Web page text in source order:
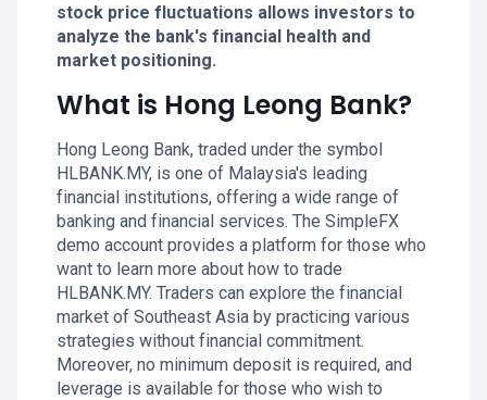
stock price fluctuations allows investors to
analyze the bank's financial health and
market positioning.
What is Hong Leong Bank?
Hong Leong Bank, traded under the symbol
HLBANK.MY, is one of Malaysia's leading
financial institutions, offering a wide range of
banking and financial services. The SimpleFX
demo account provides a platform for those who
want to learn more about how to trade
HLBANK.MY. Traders can explore the financial
market of Southeast Asia by practicing various
strategies without financial commitment.
Moreover, no minimum deposit is required, and
leverage is available for those who wish to